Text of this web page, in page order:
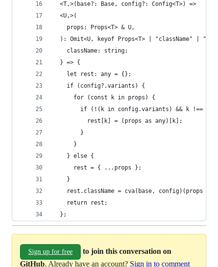
  <T,>(base?: Base, config?: Config<T>) =>
  <U,>(
    props: Props<T> & U,
): Omit<U, keyof Props<T> | "className" |
    className: string;
  } => {
    let rest: any = {};
    if (config?.variants) {
      for (const k in props) {
if (!(k in config.variants) && k !==
          rest[k] = (props as any)[k];
        }
      }
    } else {
      rest = { ...props };
    }
rest.className = cva(base, config)(props as
    return rest;
  };
Sign up for free
to join this conversation on
GitHub. Already have an account? Sign in to comment